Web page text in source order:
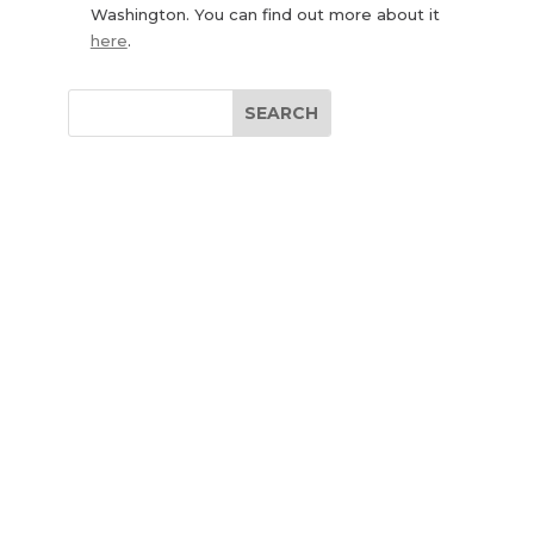
Washington. You can find out more about it
here.